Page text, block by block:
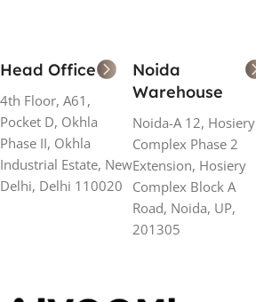
Head Office
4th Floor, A61,
Pocket D, Okhla
Phase II, Okhla
Industrial Estate, New
Delhi, Delhi 110020
Noida
Warehouse
Noida-A 12, Hosiery
Complex Phase 2
Extension, Hosiery
Complex Block A
Road, Noida, UP,
201305